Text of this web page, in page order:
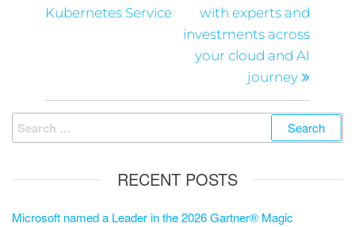
Kubernetes Service
with experts and
investments across
your cloud and AI
journey
RECENT POSTS
Microsoft named a Leader in the 2026 Gartner® Magic